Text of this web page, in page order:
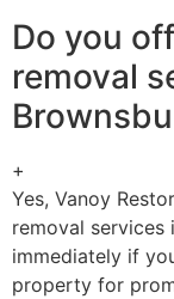
Do you
removal
+
Yes, Vanoy
removal services
immediately if
property for